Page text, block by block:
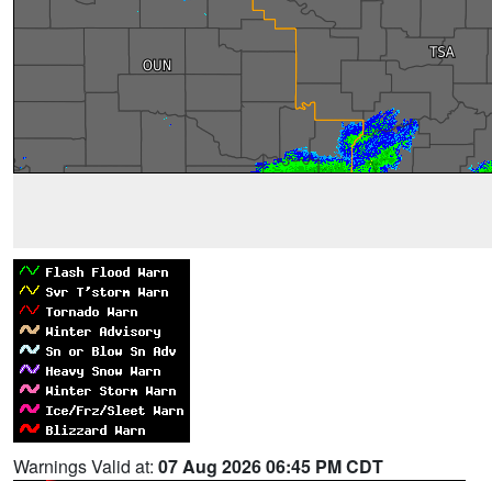
Warnings Valid at: 07 Aug 2026 06:45 PM CDT